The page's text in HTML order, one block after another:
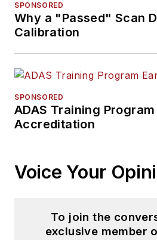
SPONSORED
Why a "Passed" Scan
Calibration
SPONSORED
ADAS Training
Accreditation
Voice Your
To join the
exclusive member